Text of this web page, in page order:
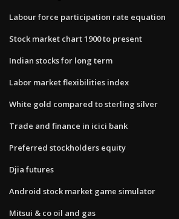
Labour force participation rate equation
Stock market chart 1900 to present
Indian stocks for long term
Labor market flexibilities index
White gold compared to sterling silver
Trade and finance in icici bank
Preferred stockholders equity
Djia futures
Android stock market game simulator
Mitsui & co oil and gas